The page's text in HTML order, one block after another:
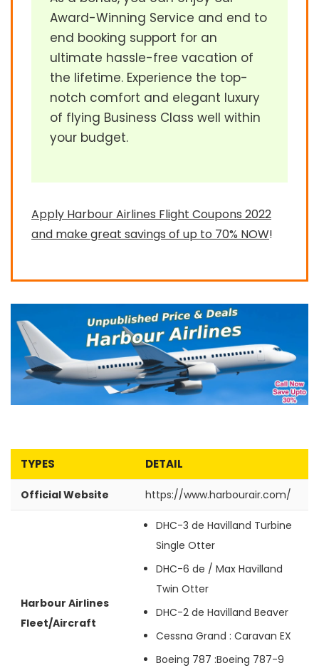
Award-Winning Service and end to
end booking support for an
ultimate hassle-free vacation of
the lifetime. Experience the top-
notch comfort and elegant luxury
of flying Business Class well within
your budget.
Apply Harbour Airlines Flight Coupons 2022
and make great savings of up to 70% NOW!
TYPES DETAIL
Official Website https://www.harbourair.com/
Harbour Airlines
Fleet/Aircraft
DHC-3 de Havilland Turbine
Single Otter
DHC-6 de / Max Havilland
Twin Otter
DHC-2 de Havilland Beaver
Cessna Grand : Caravan EX
Boeing 787 :Boeing 787-9